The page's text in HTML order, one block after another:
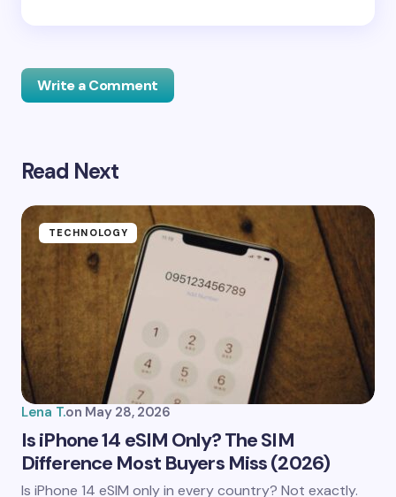
Write a Comment
Your email address will not be published.
Your Comment *
Name *
Save my name and email in this browser for the
Read Next
TECHNOLOGY
Lena T.on May 28, 2026
Is iPhone 14 eSIM Only? The SIM
Difference Most Buyers Miss (2026)
Is iPhone 14 eSIM only in every country? Not exactly.